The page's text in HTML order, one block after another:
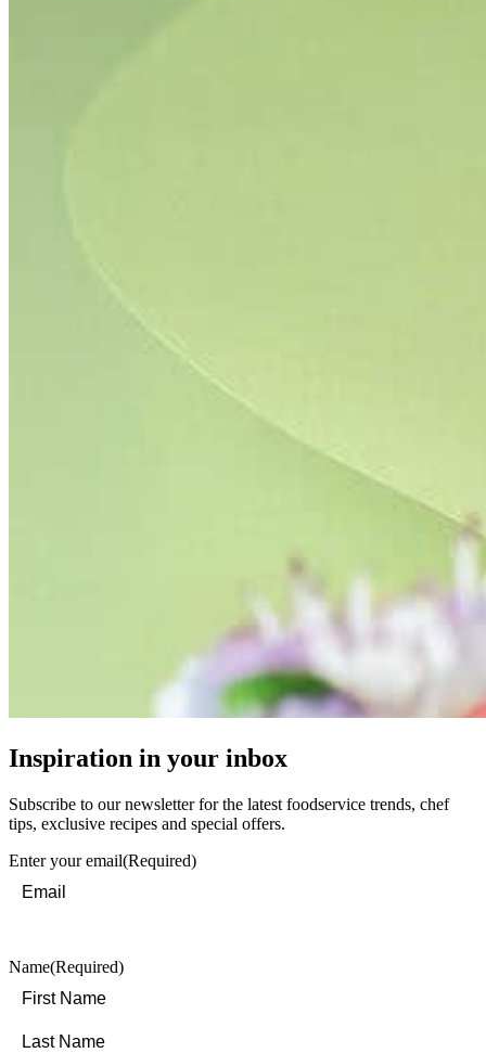
Inspiration in your inbox
Subscribe to our newsletter for the latest foodservice trends, chef
tips, exclusive recipes and special offers.
Enter your email(Required)
Name(Required)